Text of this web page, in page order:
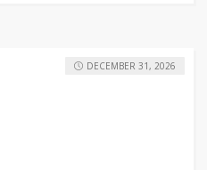
DECEMBER 31, 2026